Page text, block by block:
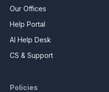
Our Offices
Help Portal
AI Help Desk
CS & Support
Policies